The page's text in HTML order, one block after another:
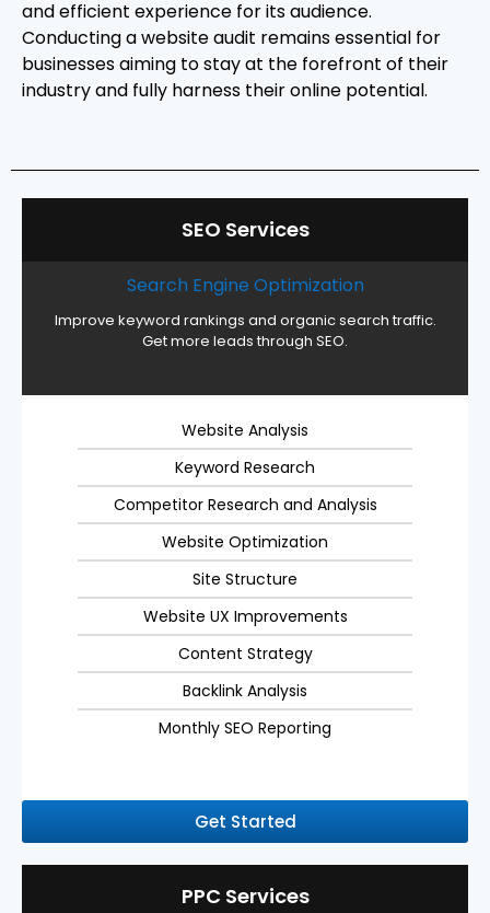
and efficient experience for its audience.
Conducting a website audit remains essential for
businesses aiming to stay at the forefront of their
industry and fully harness their online potential.
SEO Services
Search Engine Optimization
Improve keyword rankings and organic search traffic.
Get more leads through SEO.
Website Analysis
Keyword Research
Competitor Research and Analysis
Website Optimization
Site Structure
Website UX Improvements
Content Strategy
Backlink Analysis
Monthly SEO Reporting
Get Started
PPC Services